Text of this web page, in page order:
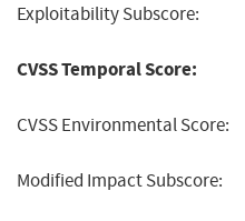
Exploitability Subscore:
CVSS Temporal Score:
CVSS Environmental Score:
Modified Impact Subscore: